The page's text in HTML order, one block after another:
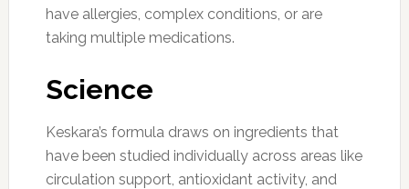
have allergies, complex conditions, or are
taking multiple medications.
Science
Keskara’s formula draws on ingredients that
have been studied individually across areas like
circulation support, antioxidant activity, and